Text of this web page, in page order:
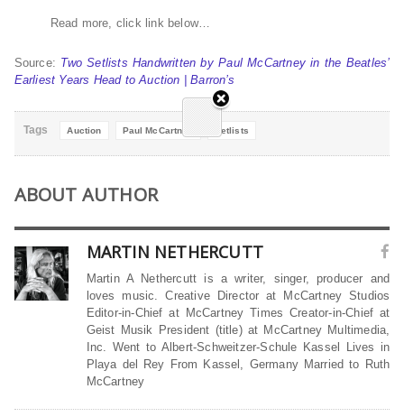
Read more, click link below…
Source: Two Setlists Handwritten by Paul McCartney in the Beatles’
Earliest Years Head to Auction | Barron’s
Tags Auction Paul McCartney Setlists
ABOUT AUTHOR
MARTIN NETHERCUTT
Martin A Nethercutt is a writer, singer, producer and
loves music. Creative Director at McCartney Studios
Editor-in-Chief at McCartney Times Creator-in-Chief at
Geist Musik President (title) at McCartney Multimedia,
Inc. Went to Albert-Schweitzer-Schule Kassel Lives in
Playa del Rey From Kassel, Germany Married to Ruth
McCartney